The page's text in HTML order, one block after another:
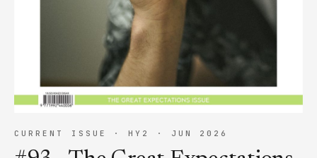
CURRENT ISSUE ·HY2 · JUN 2026